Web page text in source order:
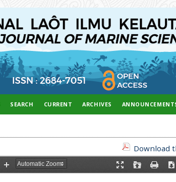
SEARCH CURRENT ARCHIVES
Download